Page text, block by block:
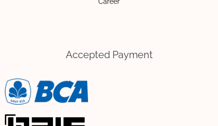
Career
Accepted Payment